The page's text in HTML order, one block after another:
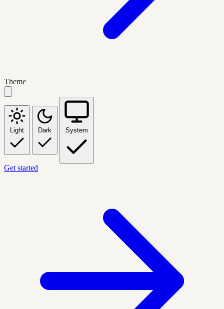
Theme
Light Dark System
Get started